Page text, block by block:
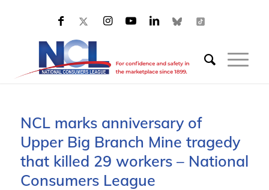
NCL marks anniversary of
Upper Big Branch Mine tragedy
that killed 29 workers – National
Consumers League